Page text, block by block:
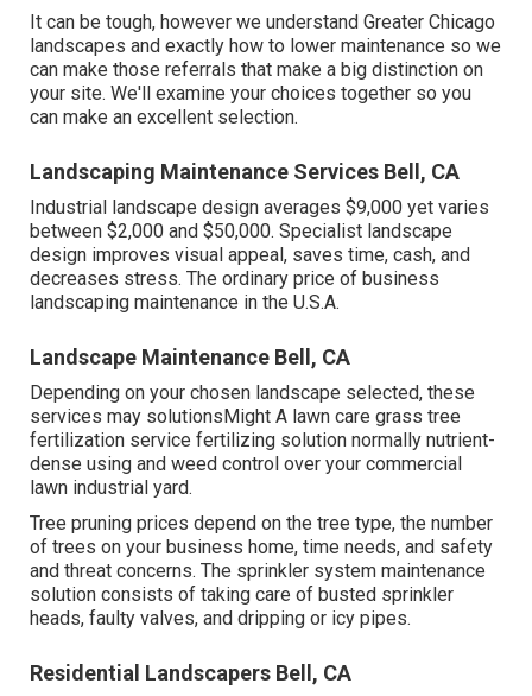
It can be tough, however we understand Greater Chicago
landscapes and exactly how to lower maintenance so we
can make those referrals that make a big distinction on
your site. We'll examine your choices together so you
can make an excellent selection.
Landscaping Maintenance Services Bell, CA
Industrial landscape design averages $9,000 yet varies
between $2,000 and $50,000. Specialist landscape
design improves visual appeal, saves time, cash, and
decreases stress. The ordinary price of business
landscaping maintenance in the U.S.A.
Landscape Maintenance Bell, CA
Depending on your chosen landscape selected, these
services may solutionsMight A lawn care grass tree
fertilization service fertilizing solution normally nutrient-
dense using and weed control over your commercial
lawn industrial yard.
Tree pruning prices depend on the tree type, the number
of trees on your business home, time needs, and safety
and threat concerns. The sprinkler system maintenance
solution consists of taking care of busted sprinkler
heads, faulty valves, and dripping or icy pipes.
Residential Landscapers Bell, CA